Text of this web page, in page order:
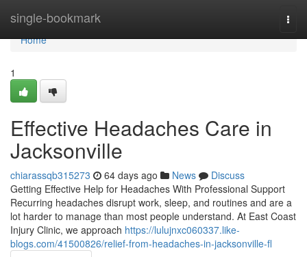
single-bookmark
Home
Home
1
Effective Headaches Care in
Jacksonville
chiarassqb315273 64 days ago News
Discuss
Getting Effective Help for Headaches With Professional Support
Recurring headaches disrupt work, sleep, and routines and are a
lot harder to manage than most people understand. At East Coast
Injury Clinic, we approach https://lulujnxc060337.like-
blogs.com/41500826/relief-from-headaches-in-jacksonville-fl